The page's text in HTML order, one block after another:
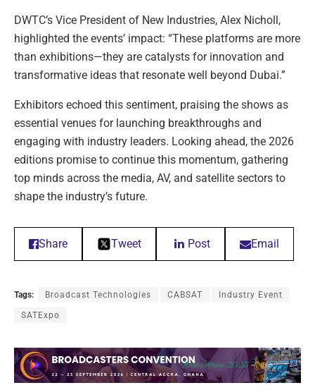
DWTC’s Vice President of New Industries, Alex Nicholl,
highlighted the events’ impact: “These platforms are more
than exhibitions—they are catalysts for innovation and
transformative ideas that resonate well beyond Dubai.”
Exhibitors echoed this sentiment, praising the shows as
essential venues for launching breakthroughs and
engaging with industry leaders. Looking ahead, the 2026
editions promise to continue this momentum, gathering
top minds across the media, AV, and satellite sectors to
shape the industry’s future.
Share Tweet Post Email
Tags: Broadcast Technologies CABSAT Industry Event
SATExpo